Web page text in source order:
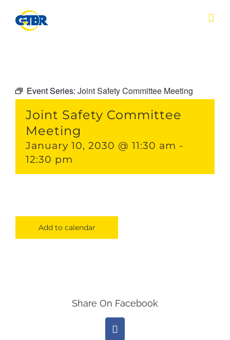
content
Event Series: Joint Safety Committee Meeting
Joint Safety Committee
Meeting
January 10, 2030 @ 11:30 am -
12:30 pm
Add to calendar
Share On Facebook
Facebook